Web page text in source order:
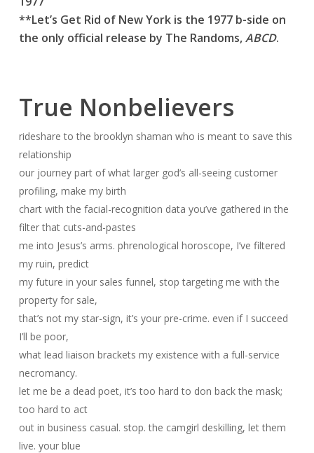
**Let’s Get Rid of New York is the 1977 b-side on
the only official release by The Randoms,ABCD.
True Nonbelievers
rideshare to the brooklyn shaman who is meant to save this
relationship
our journey part of what larger god’s all-seeing customer
profiling, make my birth
chart with the facial-recognition data you’ve gathered in the
filter that cuts-and-pastes
me into Jesus’s arms. phrenological horoscope, I’ve filtered
my ruin, predict
my future in your sales funnel, stop targeting me with the
property for sale,
that’s not my star-sign, it’s your pre-crime. even if I succeed
I’ll be poor,
what lead liaison brackets my existence with a full-service
necromancy.
let me be a dead poet, it’s too hard to don back the mask;
too hard to act
out in business casual. stop. the camgirl deskilling, let them
live. your blue